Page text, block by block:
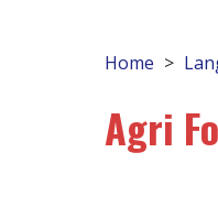
Home
Agri